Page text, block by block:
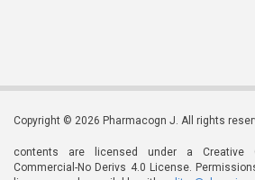
Copyright © 2026 Pharmacogn J. All rights
contents are licensed under a Creative
Commercial-No Derivs 4.0 License.